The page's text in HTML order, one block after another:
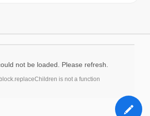
not be loaded. Please refresh.
is not a function